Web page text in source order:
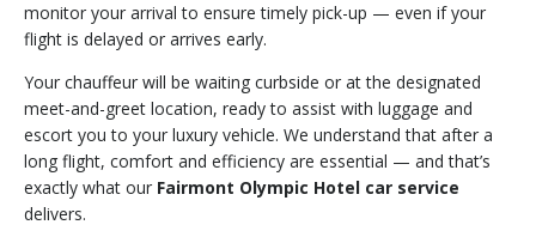
monitor your arrival to ensure timely pick-up — even if your
flight is delayed or arrives early.
Your chauffeur will be waiting curbside or at the designated
meet-and-greet location, ready to assist with luggage and
escort you to your luxury vehicle. We understand that after a
long flight, comfort and efficiency are essential — and that’s
exactly what our Fairmont Olympic Hotel car service
delivers.